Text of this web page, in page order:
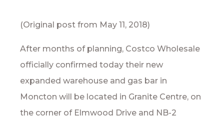
(Original post from May 11, 2018)
After months of planning, Costco Wholesale
officially confirmed today their new
expanded warehouse and gas bar in
Moncton will be located in Granite Centre, on
the corner of Elmwood Drive and NB-2